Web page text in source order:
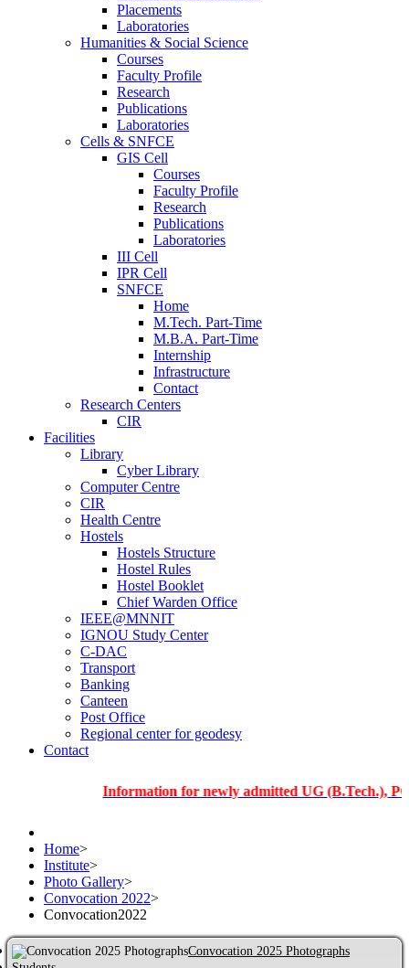
Placements
Laboratories
Humanities & Social Science
Courses
Faculty Profile
Research
Publications
Laboratories
Cells & SNFCE
GIS Cell
Courses
Faculty Profile
Research
Publications
Laboratories
III Cell
IPR Cell
SNFCE
Home
M.Tech. Part-Time
M.B.A. Part-Time
Internship
Infrastructure
Contact
Research Centers
CIR
Facilities
Library
Cyber Library
Computer Centre
CIR
Health Centre
Hostels
Hostels Structure
Hostel Rules
Hostel Booklet
Chief Warden Office
IEEE@MNNIT
IGNOU Study Center
C-DAC
Transport
Banking
Canteen
Post Office
Regional center for geodesy
Contact
Information for newly admitted UG (B.Tech.), PG and
Home>
Institute>
Photo Gallery>
Convocation 2022>
Convocation2022
Convocation 2025 Photographs